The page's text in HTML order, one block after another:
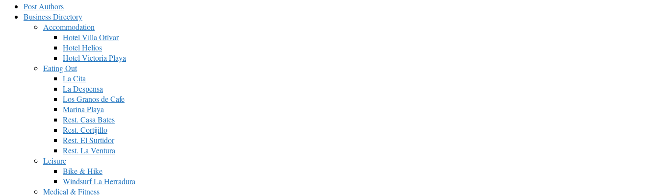
Post Authors
Business Directory
Accommodation
Hotel Villa Otívar
Hotel Helios
Hotel Victoria Playa
Eating Out
La Cita
La Despensa
Los Granos de Cafe
Marina Playa
Rest. Casa Bates
Rest. Cortijillo
Rest. El Surtidor
Rest. La Ventura
Leisure
Bike & Hike
Windsurf La Herradura
Medical & Fitness